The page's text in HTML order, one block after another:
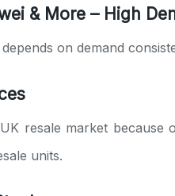
& More – High
on demand
resale market
units.